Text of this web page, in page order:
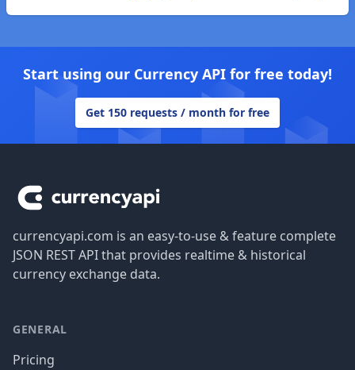
Start using our Currency API for free today!
Get 150 requests / month for free
currencyapi.com is an easy-to-use & feature complete
JSON REST API that provides realtime & historical
currency exchange data.
GENERAL
Pricing